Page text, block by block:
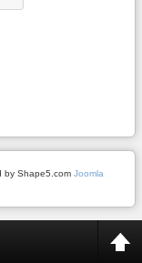
by Shape5.com Joomla